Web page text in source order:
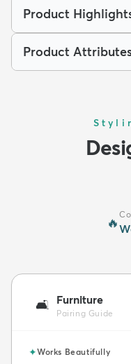
Product
Product
🔥
🛋️ Furniture
Pairing Guide
✦Works Beautifully